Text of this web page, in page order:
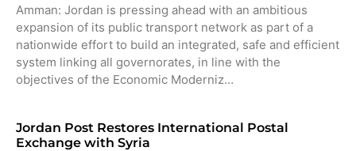
Amman: Jordan is pressing ahead with an ambitious
expansion of its public transport network as part of a
nationwide effort to build an integrated, safe and efficient
system linking all governorates, in line with the
objectives of the Economic Moderniz…
Jordan Post Restores International Postal
Exchange with Syria